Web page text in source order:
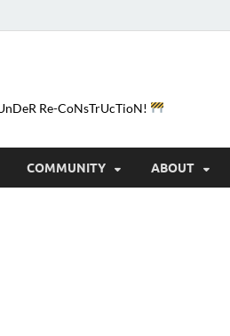
Re-CoNsTrUcTioN!
COMMUNITY ABOUT